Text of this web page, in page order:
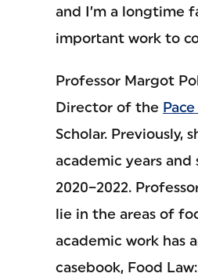
and I’m a longtime
important work to
Professor Margot
Director of the
Scholar. Previously,
academic years
2020–2022.
lie in the areas of
academic work has
casebook, Food